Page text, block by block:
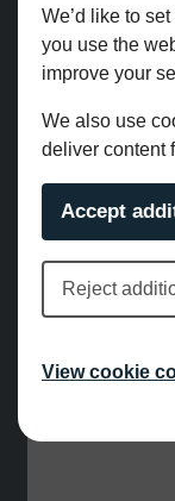
We’d like to
you use the
improve your
We also use
deliver content
Accept
Reject
View cookie